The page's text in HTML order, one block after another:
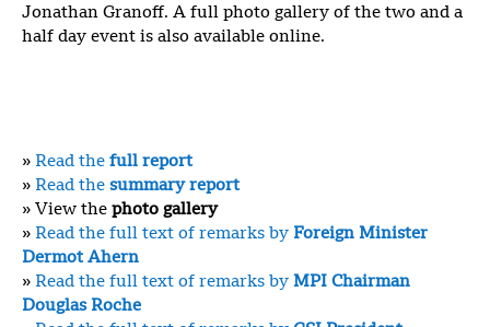
Jonathan Granoff. A full photo gallery of the two and a
half day event is also available online.
» Read the full report
» Read the summary report
» View the photo gallery
» Read the full text of remarks by Foreign Minister
Dermot Ahern
» Read the full text of remarks by MPI Chairman
Douglas Roche